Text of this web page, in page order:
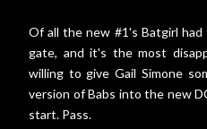
Of all the new #1's Batgirl
gate, and it's the most
willing to give Gail Simone
version of Babs into the new
start. Pass.